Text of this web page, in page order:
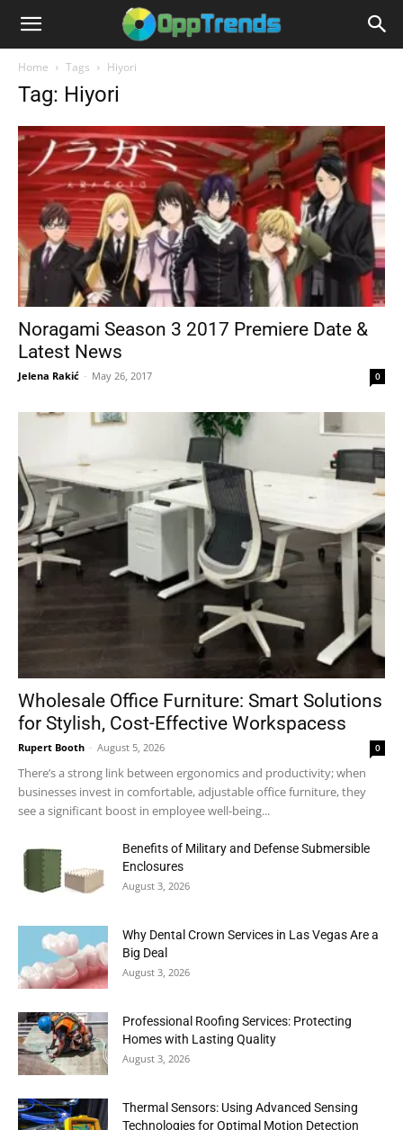
Home Tags Hiyori
Tag: Hiyori
Noragami Season 3 2017 Premiere Date &
Latest News
Jelena Rakić - May 26, 2017 0
Wholesale Office Furniture: Smart Solutions
for Stylish, Cost-Effective Workspacess
Rupert Booth - August 5, 2026 0
There’s a strong link between ergonomics and productivity; when
businesses invest in comfortable, adjustable office furniture, they
see a significant boost in employee well-being...
Benefits of Military and Defense Submersible
Enclosures
August 3, 2026
Why Dental Crown Services in Las Vegas Are a
Big Deal
August 3, 2026
Professional Roofing Services: Protecting
Homes with Lasting Quality
August 3, 2026
Thermal Sensors: Using Advanced Sensing
Technologies for Optimal Motion Detection